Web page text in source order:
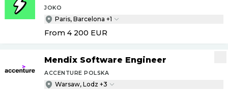
JOKO
Paris, Barcelona +1
From 4 200 EUR
Mendix Software Engineer
ACCENTURE POLSKA
Warsaw, Lodz +3